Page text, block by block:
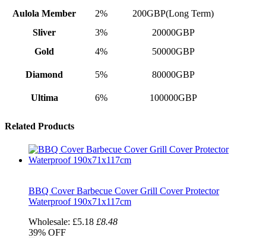
Aulola Member 2%
200GBP(Long Term)
Sliver
3%
20000GBP
Gold
4% 50000GBP
Diamond 5% 80000GBP
Ultima 6% 100000GBP
Related Products
BBQ Cover Barbecue Cover Grill Cover Protector
Waterproof 190x71x117cm
Wholesale: £5.18 £8.48
39% OFF